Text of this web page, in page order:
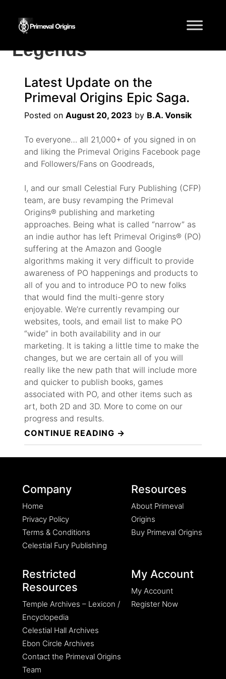
Tag:Myths and
Legends
Latest Update on the
Primeval Origins Epic Saga.
Posted on August 20, 2023 by B.A. Vonsik
To everyone… all 21,000+ of you signed in on
and liking the Primeval Origins Facebook page
and Followers/Fans on Goodreads,
I, and our small Celestial Fury Publishing (CFP)
team, are busy revamping the Primeval
Origins® publishing and marketing
approaches. Being what is called “narrow” as
an indie author has left Primeval Origins® (PO)
suffering at the Amazon and Google
algorithms making it very difficult to provide
awareness of PO happenings and products to
all of you and to introduce PO to new folks
that would find the multi-genre story
enjoyable. We’re currently revamping our
websites, tools, and email list to make PO
“wide” in both availability and in our
marketing. It is taking a little time to make the
changes, but we are certain all of you will
really like the new path that will include more
and quicker to publish books, games
associated with PO, and other items such as
art, both 2D and 3D. More to come on our
progress and results.
CONTINUE READING “LATEST
UPDATE
ON
ORIGINS
EPIC
SAGA.”
Company
Home
Privacy Policy
Terms & Conditions
Celestial Fury Publishing
Resources
About Primeval
Origins
Buy Primeval Origins
Restricted
Resources
Temple Archives – Lexicon /
Encyclopedia
Celestial Hall Archives
Ebon Circle Archives
Contact the Primeval Origins
Team
My Account
My Account
Register Now